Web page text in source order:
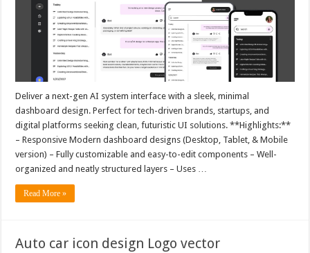
Deliver a next-gen AI system interface with a sleek, minimal
dashboard design. Perfect for tech-driven brands, startups, and
digital platforms seeking clean, futuristic UI solutions. **Highlights:**
– Responsive Modern dashboard designs (Desktop, Tablet, & Mobile
version) – Fully customizable and easy-to-edit components – Well-
organized and neatly structured layers – Uses …
Read More »
Auto car icon design Logo vector